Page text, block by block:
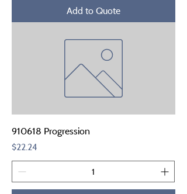
Add to Quote
910618 Progression
Price
$22.24